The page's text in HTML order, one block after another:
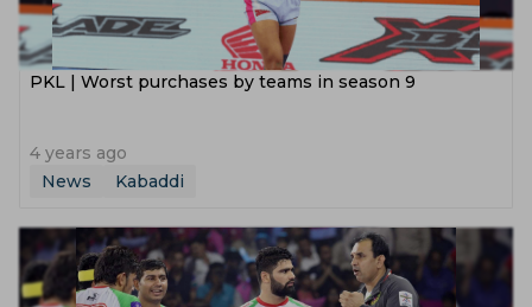
PKL | Worst purchases by teams in season 9
4 years ago
News
Kabaddi